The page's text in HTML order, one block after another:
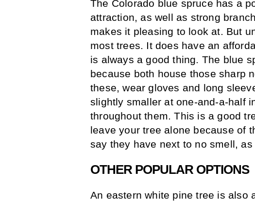
The Colorado blue spruce has a
attraction, as well as strong
makes it pleasing to look at. But
most trees. It does have an
is always a good thing. The blue
because both house those sharp
these, wear gloves and long
slightly smaller at one-and-a-half
throughout them. This is a good
leave your tree alone because of
say they have next to no smell, as
OTHER POPULAR OPTIONS
An eastern white pine tree is also